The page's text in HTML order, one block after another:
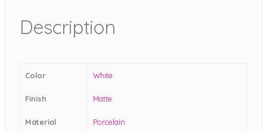
Description
Color White
Finish Matte
Material Porcelain